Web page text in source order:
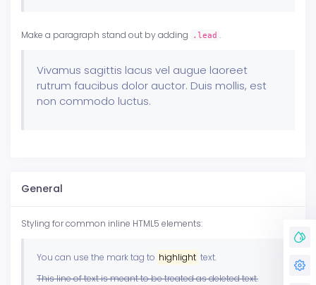
Make a paragraph stand out by adding .lead .
Vivamus sagittis lacus vel augue laoreet
rutrum faucibus dolor auctor. Duis mollis, est
non commodo luctus.
General
Styling for common inline HTML5 elements:
You can use the mark tag to highlight text.
This line of text is meant to be treated as deleted text.